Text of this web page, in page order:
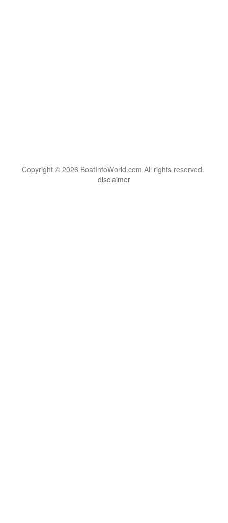
Copyright © 2026 BoatInfoWorld.com All rights reserved.
disclaimer